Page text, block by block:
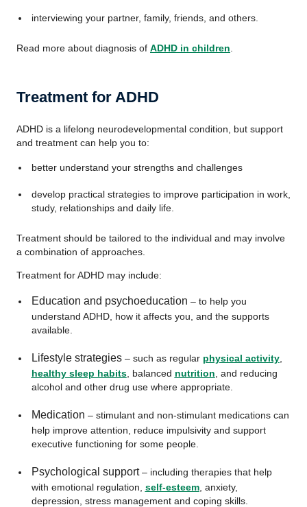
interviewing your partner, family, friends, and others.
Read more about diagnosis of ADHD in children
Treatment for ADHD
ADHD is a lifelong neurodevelopmental condition, but support
and treatment can help you to:
better understand your strengths and challenges
develop practical strategies to improve participation in work,
study, relationships and daily life.
Treatment should be tailored to the individual and may involve
a combination of approaches.
Treatment for ADHD may include:
Education and psychoeducation – to help you
understand ADHD, how it affects you, and the supports
available.
Lifestyle strategies– such as regular physical activity,
healthy sleep habits, balanced nutrition , and reducing
alcohol and other drug use where appropriate.
Medication – stimulant and non-stimulant medications can
help improve attention, reduce impulsivity and support
executive functioning for some people.
Psychological support– including therapies that help
with emotional regulation, self-esteem, anxiety,
depression, stress management and coping skills.